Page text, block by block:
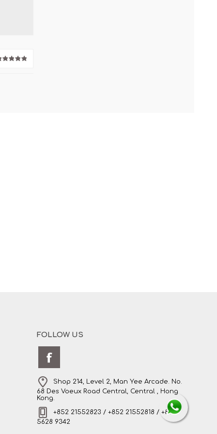
FOLLOW US
Shop 214, Level 2, Man Yee Arcade. No.
68 Des Voeux Road Central, Central , Hong
Kong.
+852 21552823 / +852 21552818 / +852
5628 9342